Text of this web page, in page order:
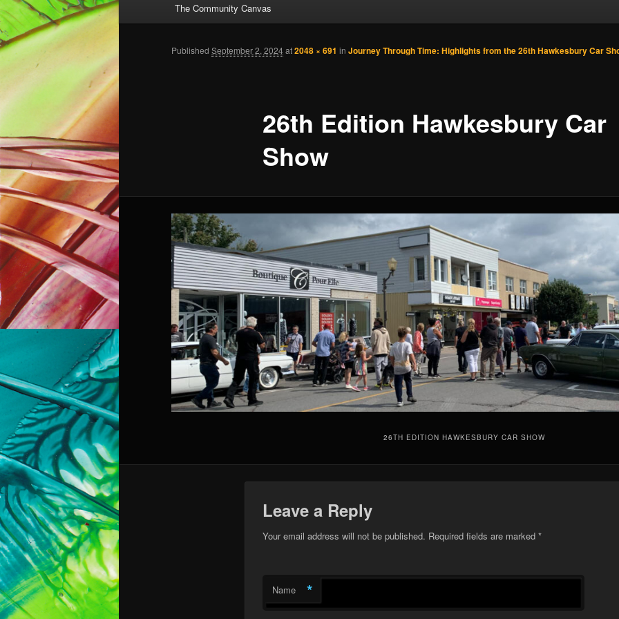
to
primary
The Community Canvas
26th Edition Hawkesbury Car
Show
Published September 2, 2024at2048 × 691 in Journey Through Time: Highlights from the 26th Hawkesbury Car
26TH EDITION HAWKESBURY CAR SHOW
Leave a Reply
Your email address will not be published. Required fields are marked *
Name *